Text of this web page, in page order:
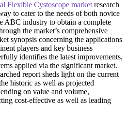
Flexible Cystoscope marketresearch
to cater to the needs of both novice
ABC industry to obtain a complete
the market’s comprehensive
synopsis concerning the applications
players and key business
identifies the latest improvements,
applied via the significant market.
report sheds light on the current
historic as well as projected
on value and volume,
cost-effective as well as leading